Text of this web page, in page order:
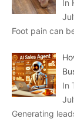
In
Foot pain can
In
Generating